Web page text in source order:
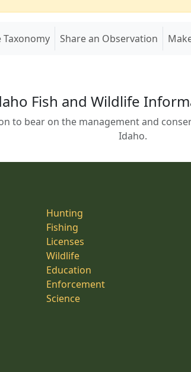
Taxonomy Share an Observation
Fish and Wildlife
to bear on the management and
Idaho.
Hunting
Fishing
Licenses
Wildlife
Education
Enforcement
Science